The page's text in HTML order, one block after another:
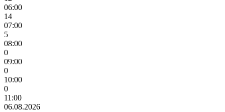
06:00
14
07:00
5
08:00
0
09:00
0
10:00
0
11:00
06.08.2026